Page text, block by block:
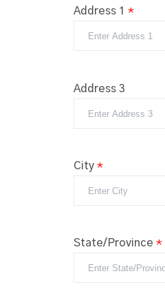
Address 1 *
Address 3
City *
State/Province *